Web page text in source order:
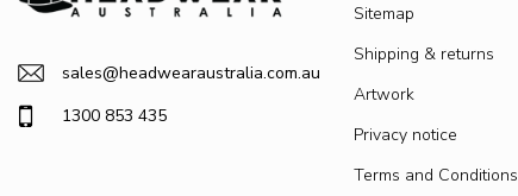
sales@headwearaustralia.com.au
1300 853 435
Sitemap
Shipping & returns
Artwork
Privacy notice
Terms and Conditions